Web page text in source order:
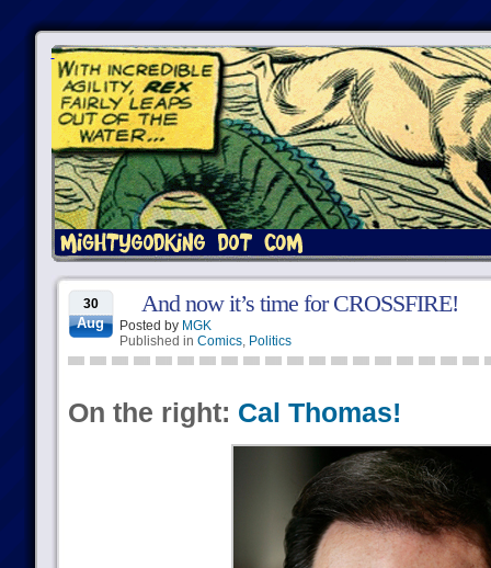
30
Aug
And now it’s time for CROSSFIRE!
Posted by MGK
Published in Comics, Politics
On the right: Cal Thomas!